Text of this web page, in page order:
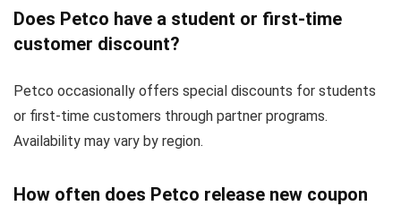
Does Petco have a student or first-time
customer discount?
Petco occasionally offers special discounts for students
or first-time customers through partner programs.
Availability may vary by region.
How often does Petco release new coupon